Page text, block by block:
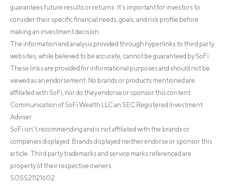
guarantees future results or returns. It’s important for investors to
consider their specific financial needs, goals, and risk profile before
making an investment decision.
The information and analysis provided through hyperlinks to third party
websites, while believed to be accurate, cannot be guaranteed by SoFi.
These links are provided for informational purposes and should not be
viewed as an endorsement. No brands or products mentioned are
affiliated with SoFi, nor do they endorse or sponsor this content.
Communication of SoFi Wealth LLC an SEC Registered Investment
Adviser
SoFi isn’t recommending and is not affiliated with the brands or
companies displayed. Brands displayed neither endorse or sponsor this
article. Third party trademarks and service marks referenced are
property of their respective owners.
SOSS21121602